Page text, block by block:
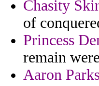
Chasity
of
Princess
remain
Aaron